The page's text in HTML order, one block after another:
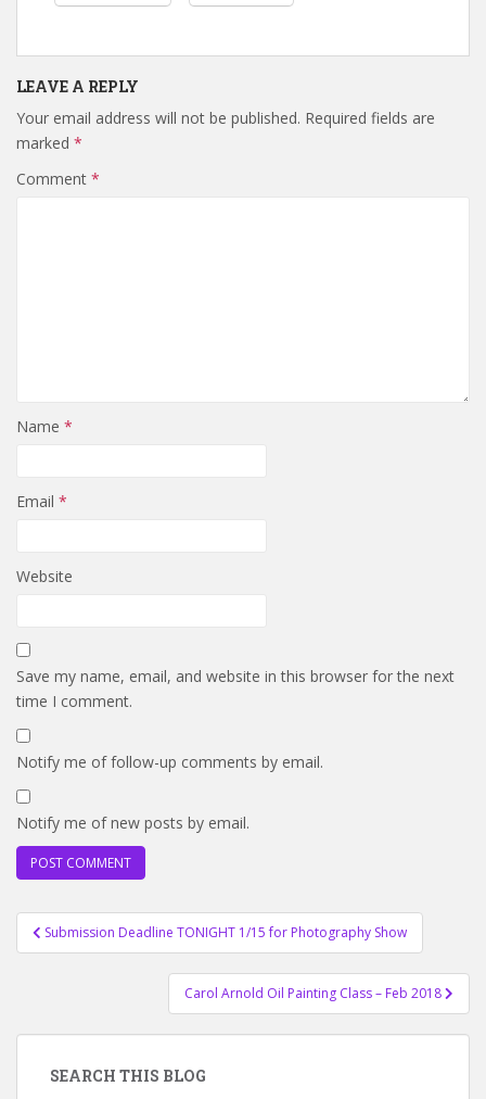
LEAVE A REPLY
Your email address will not be published. Required fields are
marked *
Comment *
Name *
Email *
Website
Save my name, email, and website in this browser for the next
time I comment.
Notify me of follow-up comments by email.
Notify me of new posts by email.
Post
navigation
Submission Deadline TONIGHT 1/15 for Photography Show
Carol Arnold Oil Painting Class – Feb 2018
SEARCH THIS BLOG